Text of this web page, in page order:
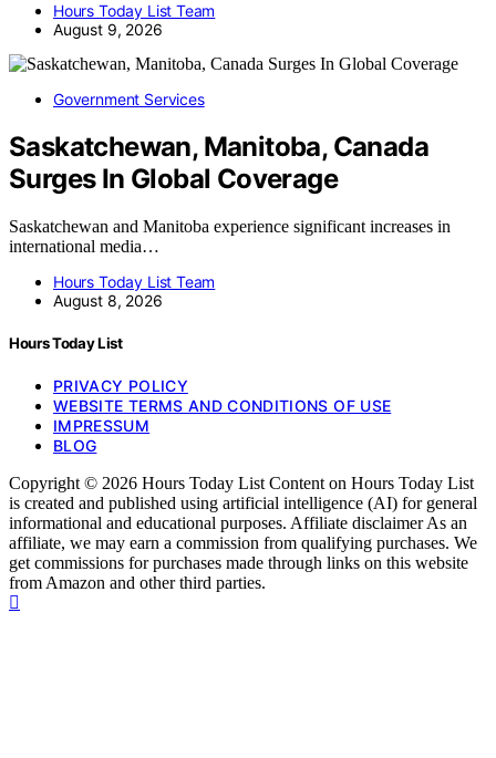
Hours Today List Team
August 9, 2026
Government Services
Saskatchewan, Manitoba, Canada
Surges In Global Coverage
Saskatchewan and Manitoba experience significant increases in
international media…
Hours Today List Team
August 8, 2026
Hours Today List
PRIVACY POLICY
WEBSITE TERMS AND CONDITIONS OF USE
IMPRESSUM
BLOG
Copyright © 2026 Hours Today List Content on Hours Today List
is created and published using artificial intelligence (AI) for general
informational and educational purposes. Affiliate disclaimer As an
affiliate, we may earn a commission from qualifying purchases. We
get commissions for purchases made through links on this website
from Amazon and other third parties.